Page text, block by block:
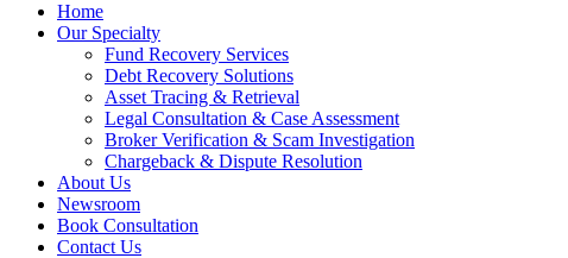
Home
Our Specialty
Fund Recovery Services
Debt Recovery Solutions
Asset Tracing & Retrieval
Legal Consultation & Case Assessment
Broker Verification & Scam Investigation
Chargeback & Dispute Resolution
About Us
Newsroom
Book Consultation
Contact Us